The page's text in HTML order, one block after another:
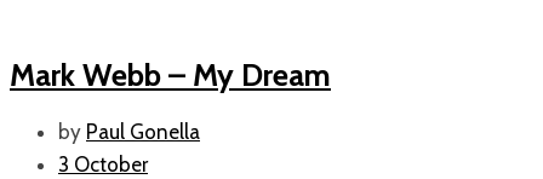
Mark Webb – My Dream
by Paul Gonella
3 October